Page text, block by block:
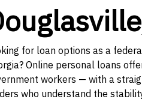
for loan options as a
Online personal loans
workers — with a
who understand the